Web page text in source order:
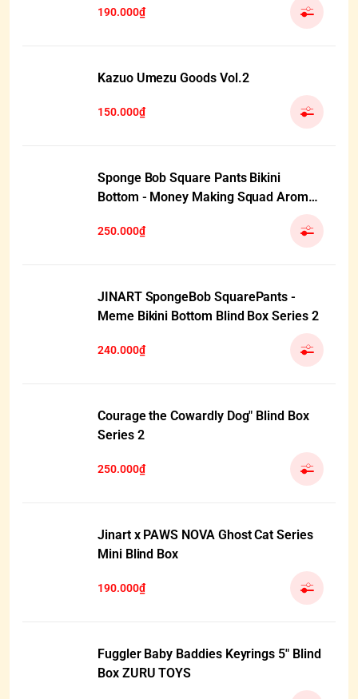
190.000₫
Kazuo Umezu Goods Vol.2
150.000₫
Sponge Bob Square Pants Bikini
Bottom - Money Making Squad Aroma
250.000₫
JINART SpongeBob SquarePants -
Meme Bikini Bottom Blind Box Series 2
240.000₫
Courage the Cowardly Dog" Blind Box
Series 2
250.000₫
Jinart x PAWS NOVA Ghost Cat Series
Mini Blind Box
190.000₫
Fuggler Baby Baddies Keyrings 5" Blind
Box ZURU TOYS